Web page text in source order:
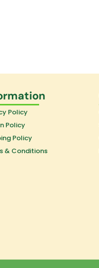
Policy
Policy
Policy
& Conditions